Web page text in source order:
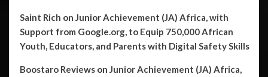
Saint Rich on Junior Achievement (JA) Africa, with
Support from Google.org, to Equip 750,000 African
Youth, Educators, and Parents with Digital Safety Skills
Boostaro Reviews on Junior Achievement (JA) Africa,